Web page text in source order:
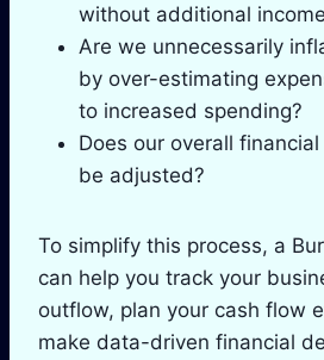
without additional
Are we unnecessarily
by over-estimating
to increased spending?
Does our overall
be adjusted?
To simplify this process, a
can help you track your
outflow, plan your cash flow
make data-driven financial